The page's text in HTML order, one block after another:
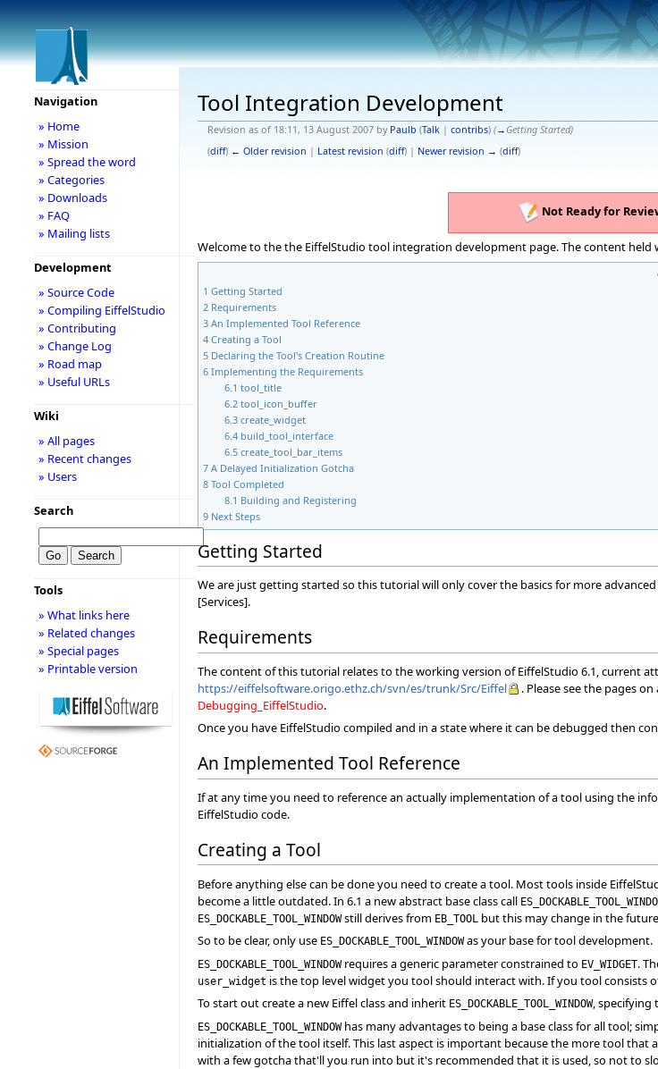
Tool Integration Development
Revision as of 18:11, 13 August 2007 by Paulb (Talk| contribs) (→Getting Started)
(diff) ← Older revision | Latest revision (diff) | Newer revision → (diff)
Not Ready for
Welcome to the the EiffelStudio tool integration development page. The content
1 Getting Started
2 Requirements
3 An Implemented Tool Reference
4 Creating a Tool
5 Declaring the Tool's Creation Routine
6 Implementing the Requirements
6.1 tool_title
6.2 tool_icon_buffer
6.3 create_widget
6.4 build_tool_interface
6.5 create_tool_bar_items
7 A Delayed Initialization Gotcha
8 Tool Completed
8.1 Building and Registering
9 Next Steps
Getting Started
We are just getting started so this tutorial will only cover the basics for more
[Services].
Requirements
The content of this tutorial relates to the working version of EiffelStudio 6.1, current
https://eiffelsoftware.origo.ethz.ch/svn/es/trunk/Src/Eiffel
. Please see the pages
Debugging_EiffelStudio.
Once you have EiffelStudio compiled and in a state where it can be debugged then
An Implemented Tool Reference
If at any time you need to reference an actually implementation of a tool using the
EiffelStudio code.
Creating a Tool
Before anything else can be done you need to create a tool. Most tools inside
become a little outdated. In 6.1 a new abstract base class call
ES_DOCKABLE_TOOL_WINDOWstill derives from EB_TOOL but this may change in the
So to be clear, only use ES_DOCKABLE_TOOL_WINDOWas your base for tool development.
ES_DOCKABLE_TOOL_WINDOWrequires a generic parameter constrained to EV_WIDGET.
user_widget is the top level widget you tool should interact with. If you tool consists
To start out create a new Eiffel class and inherit ES_DOCKABLE_TOOL_WINDOW, specifying
ES_DOCKABLE_TOOL_WINDOWhas many advantages to being a base class for all tool;
initialization of the tool itself. This last aspect is important because the more tool
with a few gotcha that'll you run into but it's recommended that it is used, so not to
Navigation
» Home
» Mission
» Spread the word
» Categories
» Downloads
» FAQ
» Mailing lists
Development
» Source Code
» Compiling EiffelStudio
» Contributing
» Change Log
» Road map
» Useful URLs
Wiki
» All pages
» Recent changes
» Users
Search
Tools
» What links here
» Related changes
» Special pages
» Printable version